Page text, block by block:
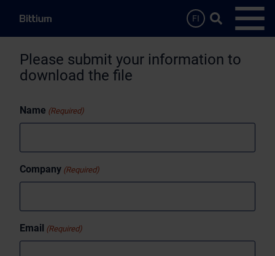
FI
Search …
Please submit your information to
download the file
Name (Required)
Company (Required)
Email (Required)